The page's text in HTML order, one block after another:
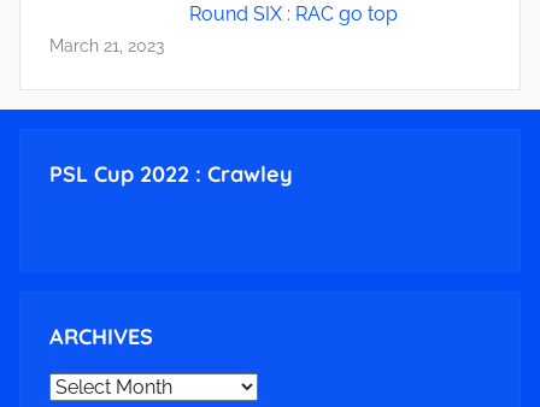
Round SIX : RAC go top
March 21, 2023
PSL Cup 2022 : Crawley
ARCHIVES
ARCHIVES